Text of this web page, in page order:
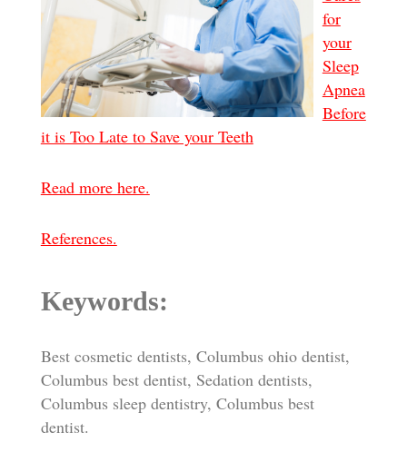
for
your
Sleep
Apnea
Before
it is Too Late to Save your Teeth
Read more here.
References.
Keywords:
Best cosmetic dentists, Columbus ohio dentist,
Columbus best dentist, Sedation dentists,
Columbus sleep dentistry, Columbus best
dentist.